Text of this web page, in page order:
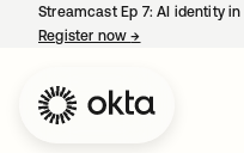
Streamcast Ep 7: AI identity
Register now→